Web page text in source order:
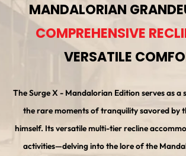
MANDALORIAN
COMPREHENSIVE
VERSATILE
The Surge X - Mandalorian Edition serves as a
the rare moments of tranquility savored by
himself. Its versatile multi-tier recline
activities—delving into the lore of the